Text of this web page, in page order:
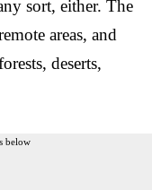
sort, either. The
areas, and
deserts,
below